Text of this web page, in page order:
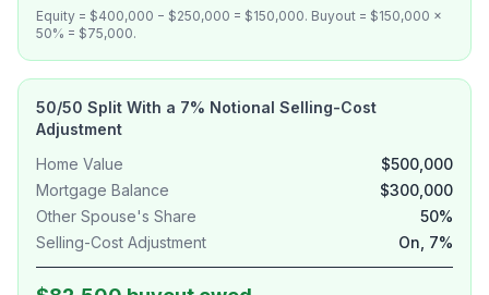
Equity = $400,000 − $250,000 = $150,000. Buyout = $150,000 ×
50% = $75,000.
50/50 Split With a 7% Notional Selling-Cost
Adjustment
Home Value
$500,000
Mortgage Balance
$300,000
Other Spouse's Share
50%
Selling-Cost Adjustment
On, 7%